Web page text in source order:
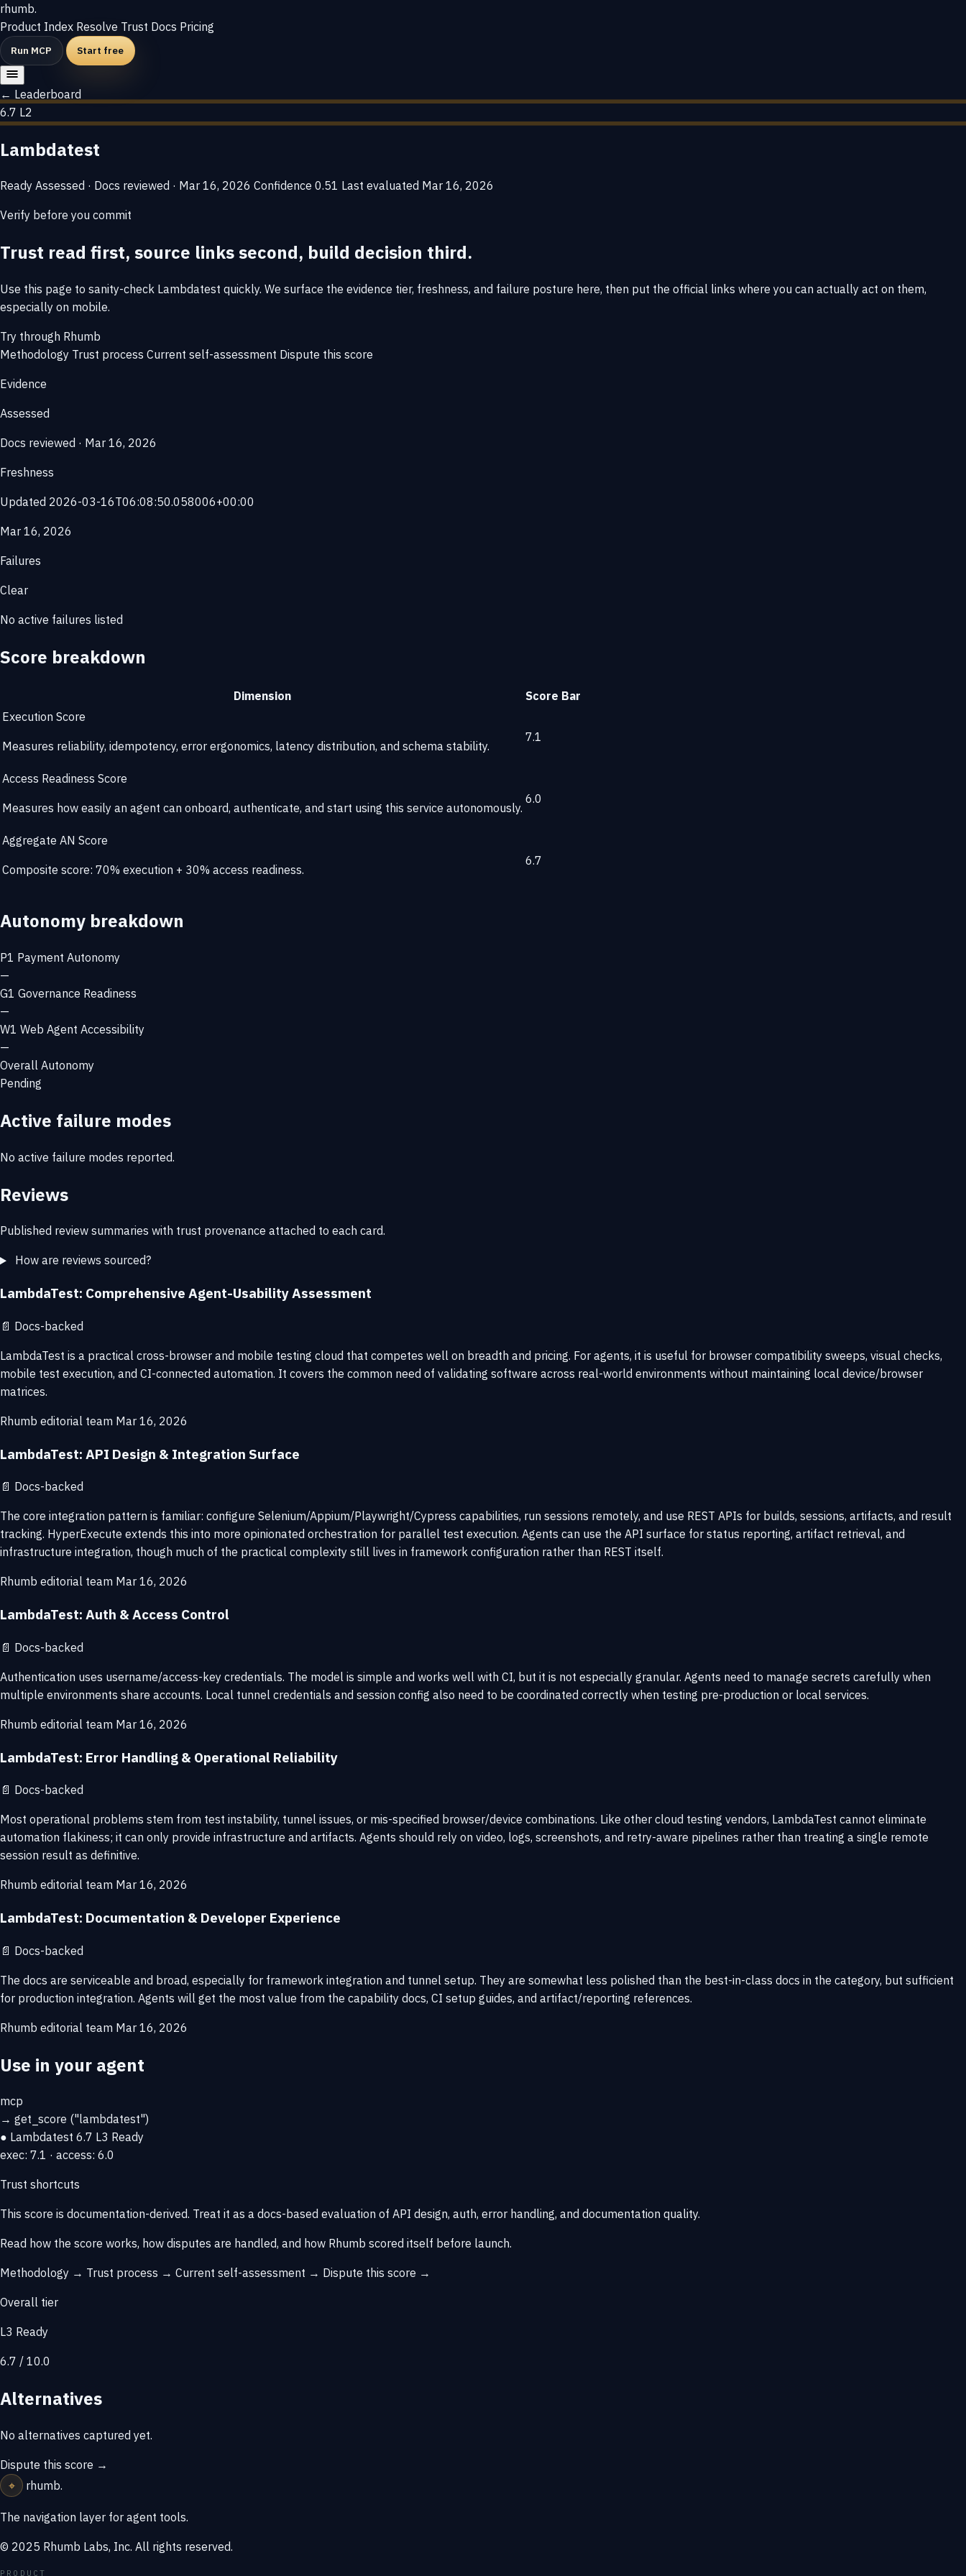
rhumb.
Product Index Resolve Trust Docs Pricing
Run MCP Start free
← Leaderboard
6.7 L2
Lambdatest
Ready Assessed · Docs reviewed · Mar 16, 2026 Confidence 0.51 Last evaluated Mar 16, 2026
Verify before you commit
Trust read first, source links second, build decision third.
Use this page to sanity-check Lambdatest quickly. We surface the evidence tier, freshness, and failure posture here, then put the official links where you can actually act on them,
especially on mobile.
Try through Rhumb
Methodology Trust process Current self-assessment Dispute this score
Evidence
Assessed
Docs reviewed · Mar 16, 2026
Freshness
Updated 2026-03-16T06:08:50.058006+00:00
Mar 16, 2026
Failures
Clear
No active failures listed
Score breakdown
Dimension Score Bar
Execution Score
Measures reliability, idempotency, error ergonomics, latency distribution, and schema stability.
7.1
Access Readiness Score
Measures how easily an agent can onboard, authenticate, and start using this service autonomously.
6.0
Aggregate AN Score
Composite score: 70% execution + 30% access readiness.
6.7
Autonomy breakdown
P1 Payment Autonomy
—
G1 Governance Readiness
—
W1 Web Agent Accessibility
—
Overall Autonomy
Pending
Active failure modes
No active failure modes reported.
Reviews
Published review summaries with trust provenance attached to each card.
How are reviews sourced?
LambdaTest: Comprehensive Agent-Usability Assessment
📄 Docs-backed
LambdaTest is a practical cross-browser and mobile testing cloud that competes well on breadth and pricing. For agents, it is useful for browser compatibility sweeps, visual checks,
mobile test execution, and CI-connected automation. It covers the common need of validating software across real-world environments without maintaining local device/browser
matrices.
Rhumb editorial team Mar 16, 2026
LambdaTest: API Design & Integration Surface
📄 Docs-backed
The core integration pattern is familiar: configure Selenium/Appium/Playwright/Cypress capabilities, run sessions remotely, and use REST APIs for builds, sessions, artifacts, and result
tracking. HyperExecute extends this into more opinionated orchestration for parallel test execution. Agents can use the API surface for status reporting, artifact retrieval, and
infrastructure integration, though much of the practical complexity still lives in framework configuration rather than REST itself.
Rhumb editorial team Mar 16, 2026
LambdaTest: Auth & Access Control
📄 Docs-backed
Authentication uses username/access-key credentials. The model is simple and works well with CI, but it is not especially granular. Agents need to manage secrets carefully when
multiple environments share accounts. Local tunnel credentials and session config also need to be coordinated correctly when testing pre-production or local services.
Rhumb editorial team Mar 16, 2026
LambdaTest: Error Handling & Operational Reliability
📄 Docs-backed
Most operational problems stem from test instability, tunnel issues, or mis-specified browser/device combinations. Like other cloud testing vendors, LambdaTest cannot eliminate
automation flakiness; it can only provide infrastructure and artifacts. Agents should rely on video, logs, screenshots, and retry-aware pipelines rather than treating a single remote
session result as definitive.
Rhumb editorial team Mar 16, 2026
LambdaTest: Documentation & Developer Experience
📄 Docs-backed
The docs are serviceable and broad, especially for framework integration and tunnel setup. They are somewhat less polished than the best-in-class docs in the category, but sufficient
for production integration. Agents will get the most value from the capability docs, CI setup guides, and artifact/reporting references.
Rhumb editorial team Mar 16, 2026
Use in your agent
mcp
→ get_score ("lambdatest")
● Lambdatest 6.7 L3 Ready
exec: 7.1 · access: 6.0
Trust shortcuts
This score is documentation-derived. Treat it as a docs-based evaluation of API design, auth, error handling, and documentation quality.
Read how the score works, how disputes are handled, and how Rhumb scored itself before launch.
Methodology → Trust process → Current self-assessment → Dispute this score →
Overall tier
L3 Ready
6.7 / 10.0
Alternatives
No alternatives captured yet.
Dispute this score →
⌖
rhumb.
The navigation layer for agent tools.
© 2025 Rhumb Labs, Inc. All rights reserved.
PRODUCT